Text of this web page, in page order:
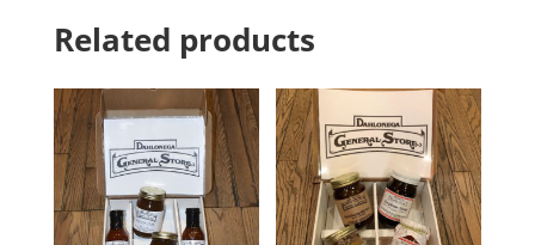
Related products